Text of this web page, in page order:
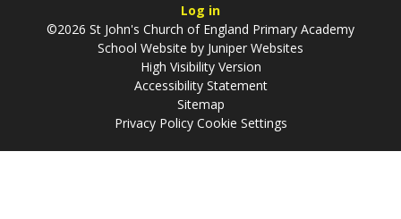
Log in
©2026 St John's Church of England Primary Academy
School Website by Juniper Websites
High Visibility Version
Accessibility Statement
Sitemap
Privacy Policy Cookie Settings